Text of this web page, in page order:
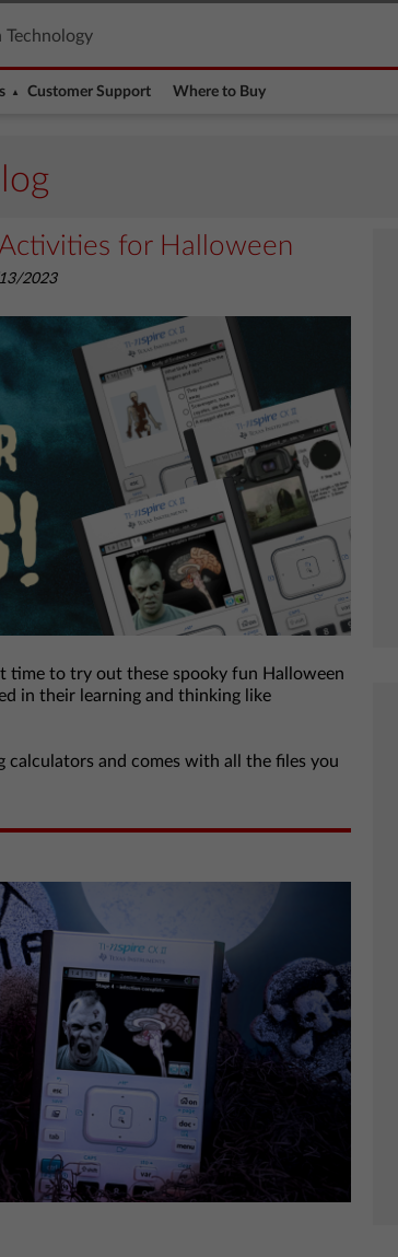
Technology
Customer Support Where to Buy
for Halloween
2023
time to try out these spooky fun Halloween
in their learning and thinking like
calculators and comes with all the files you